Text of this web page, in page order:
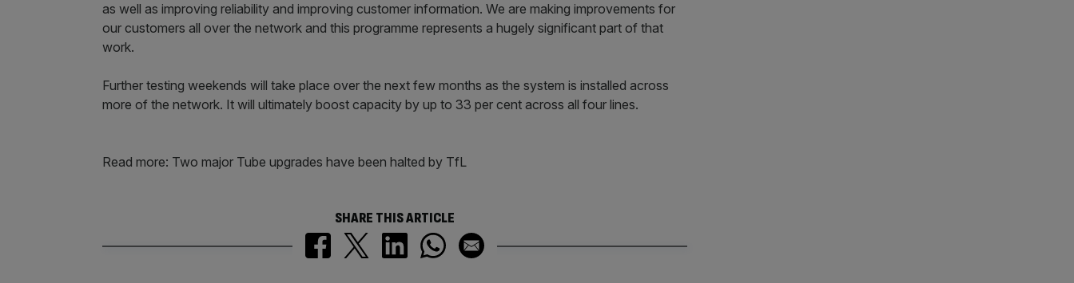
as well as improving reliability and improving customer information. We are making improvements for
our customers all over the network and this programme represents a hugely significant part of that
work.
Further testing weekends will take place over the next few months as the system is installed across
more of the network. It will ultimately boost capacity by up to 33 per cent across all four lines.
Read more: Two major Tube upgrades have been halted by TfL
SHARE THIS ARTICLE